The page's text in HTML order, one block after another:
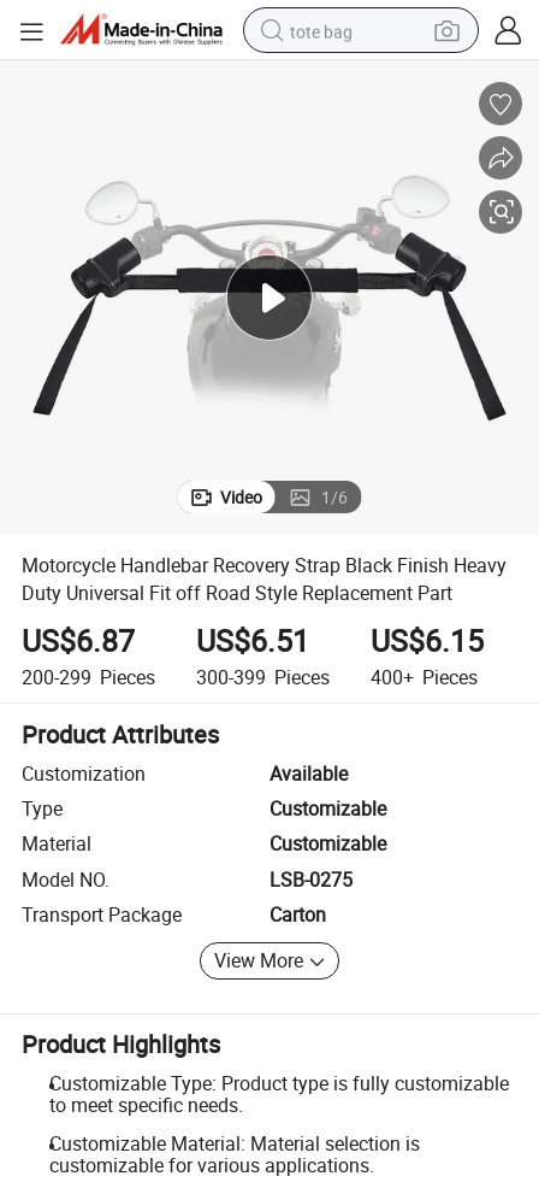
tote bag
motorcycle
container house
electric bike
living room sofa
Video 1/6
Motorcycle Handlebar Recovery Strap Black Finish Heavy
Duty Universal Fit off Road Style Replacement Part
US$6.87
200-299 Pieces
US$6.51
300-399 Pieces
US$6.15
400+ Pieces
Product Attributes
Customization
Available
Type
Customizable
Material
Customizable
Model NO.
LSB-0275
Transport Package
Carton
View More
Product Highlights
Customizable Type: Product type is fully customizable
to meet specific needs.
Customizable Material: Material selection is
customizable for various applications.